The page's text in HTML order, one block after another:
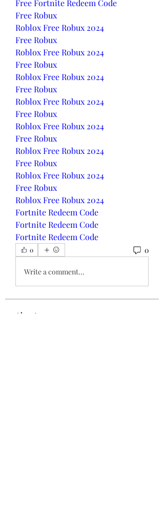
Free Fortnite Redeem Code
Free Robux
Roblox Free Robux 2024
Free Robux
Roblox Free Robux 2024
Free Robux
Roblox Free Robux 2024
Free Robux
Roblox Free Robux 2024
Free Robux
Roblox Free Robux 2024
Free Robux
Roblox Free Robux 2024
Free Robux
Roblox Free Robux 2024
Free Robux
Roblox Free Robux 2024
Fortnite Redeem Code
Fortnite Redeem Code
Fortnite Redeem Code
0 0
Write a comment...
About